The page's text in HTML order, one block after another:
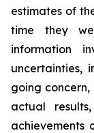
estimates of
time they
information
uncertainties,
going
actual
achievements